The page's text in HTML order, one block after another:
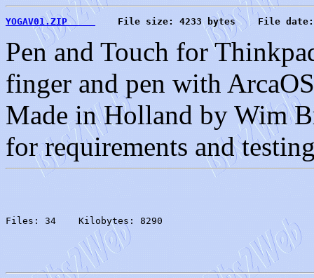
YOGAV01.ZIP
File size: 4233 bytes    File
Pen and Touch for
finger and pen with
Made in Holland by Wim
for requirements and
Files: 34    Kilobytes: 8290